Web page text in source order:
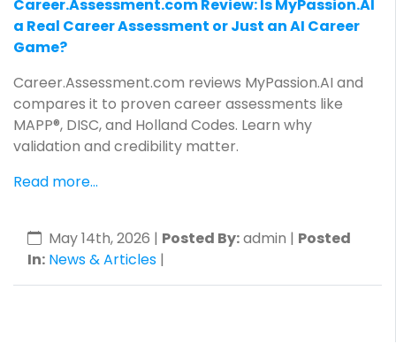
Career.Assessment.com Review: Is MyPassion.AI
a Real Career Assessment or Just an AI Career
Game?
Career.Assessment.com reviews MyPassion.AI and
compares it to proven career assessments like
MAPP®, DISC, and Holland Codes. Learn why
validation and credibility matter.
Read more...
May 14th, 2026 | Posted By:admin | Posted
In: News & Articles |